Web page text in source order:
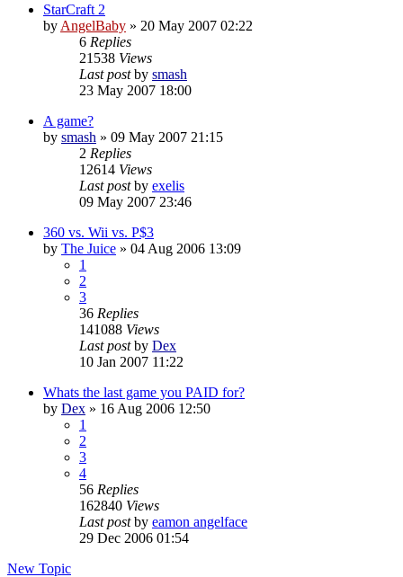
StarCraft 2
by AngelBaby » 20 May 2007 02:22
6 Replies
21538 Views
Last postby smash
23 May 2007 18:00
A game?
by smash » 09 May 2007 21:15
2 Replies
12614 Views
Last postby exelis
09 May 2007 23:46
360 vs. Wii vs. P$3
by The Juice » 04 Aug 2006 13:09
1
2
3
36 Replies
141088 Views
Last postby Dex
10 Jan 2007 11:22
Whats the last game you PAID for?
by Dex » 16 Aug 2006 12:50
1
2
3
4
56 Replies
162840 Views
Last postby eamon angelface
29 Dec 2006 01:54
New Topic